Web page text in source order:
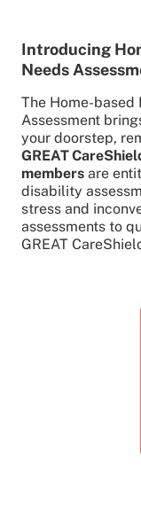
Introducing
Needs
The Home-based
Assessment
your doorstep,
GREAT
members are
disability
stress and
assessments to
GREAT